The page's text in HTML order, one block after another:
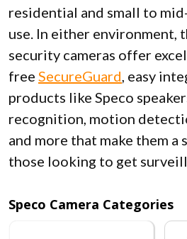
residential and small to
use. In either environment,
security cameras offer
free SecureGuard, easy
products like Speco
recognition, motion
and more that make them
those looking to get
Speco Camera Categories